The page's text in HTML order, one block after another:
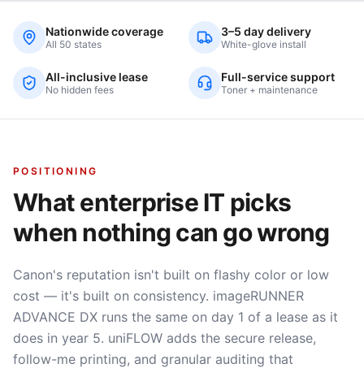
Nationwide coverage
All 50 states
3–5 day delivery
White-glove install
All-inclusive lease
No hidden fees
Full-service support
Toner + maintenance
POSITIONING
What enterprise IT picks
when nothing can go wrong
Canon's reputation isn't built on flashy color or low
cost — it's built on consistency. imageRUNNER
ADVANCE DX runs the same on day 1 of a lease as it
does in year 5. uniFLOW adds the secure release,
follow-me printing, and granular auditing that